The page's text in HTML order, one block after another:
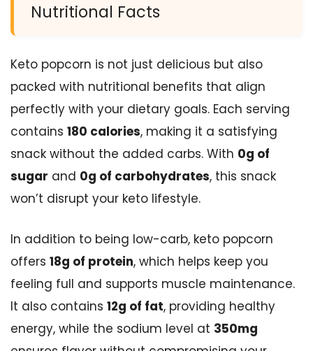
Nutritional Facts
Keto popcorn is not just delicious but also
packed with nutritional benefits that align
perfectly with your dietary goals. Each serving
contains 180 calories, making it a satisfying
snack without the added carbs. With 0g of
sugar and 0g of carbohydrates, this snack
won’t disrupt your keto lifestyle.
In addition to being low-carb, keto popcorn
offers 18g of protein, which helps keep you
feeling full and supports muscle maintenance.
It also contains 12g of fat, providing healthy
energy, while the sodium level at 350mg